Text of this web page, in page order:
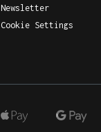
Newsletter
Cookie Settings